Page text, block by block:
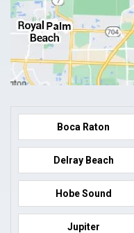
Boca Raton
Delray Beach
Hobe Sound
Jupiter